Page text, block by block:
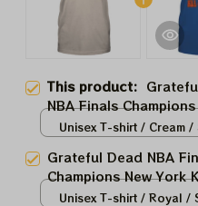
This product:
NBA Finals
Knicks 2026 Shirts
Unisex T-shirt / Cream /
Grateful Dead NBA
Champions New York
2026 Shirts
Unisex T-shirt / Royal /